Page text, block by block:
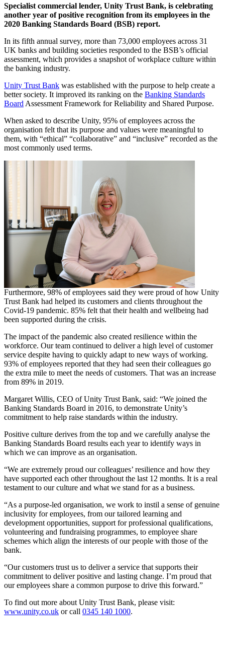
Specialist commercial lender, Unity Trust Bank, is celebrating
another year of positive recognition from its employees in the
2020 Banking Standards Board (BSB) report.
In its fifth annual survey, more than 73,000 employees across 31
UK banks and building societies responded to the BSB’s official
assessment, which provides a snapshot of workplace culture within
the banking industry.
Unity Trust Bank was established with the purpose to help create a
better society. It improved its ranking on the Banking Standards
Board Assessment Framework for Reliability and Shared Purpose.
When asked to describe Unity, 95% of employees across the
organisation felt that its purpose and values were meaningful to
them, with “ethical” “collaborative” and “inclusive” recorded as the
most commonly used terms.
Furthermore, 98% of employees said they were proud of how Unity
Trust Bank had helped its customers and clients throughout the
Covid-19 pandemic. 85% felt that their health and wellbeing had
been supported during the crisis.
The impact of the pandemic also created resilience within the
workforce. Our team continued to deliver a high level of customer
service despite having to quickly adapt to new ways of working.
93% of employees reported that they had seen their colleagues go
the extra mile to meet the needs of customers. That was an increase
from 89% in 2019.
Margaret Willis, CEO of Unity Trust Bank, said: “We joined the
Banking Standards Board in 2016, to demonstrate Unity’s
commitment to help raise standards within the industry.
Positive culture derives from the top and we carefully analyse the
Banking Standards Board results each year to identify ways in
which we can improve as an organisation.
“We are extremely proud our colleagues’ resilience and how they
have supported each other throughout the last 12 months. It is a real
testament to our culture and what we stand for as a business.
“As a purpose-led organisation, we work to instil a sense of genuine
inclusivity for employees, from our tailored learning and
development opportunities, support for professional qualifications,
volunteering and fundraising programmes, to employee share
schemes which align the interests of our people with those of the
bank.
“Our customers trust us to deliver a service that supports their
commitment to deliver positive and lasting change. I’m proud that
our employees share a common purpose to drive this forward.”
To find out more about Unity Trust Bank, please visit:
www.unity.co.uk or call 0345 140 1000.